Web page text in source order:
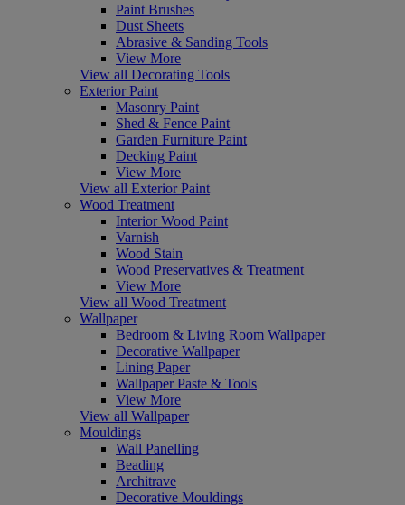
Paint Brushes
Dust Sheets
Abrasive & Sanding Tools
View More
View all Decorating Tools
Exterior Paint
Masonry Paint
Shed & Fence Paint
Garden Furniture Paint
Decking Paint
View More
View all Exterior Paint
Wood Treatment
Interior Wood Paint
Varnish
Wood Stain
Wood Preservatives & Treatment
View More
View all Wood Treatment
Wallpaper
Bedroom & Living Room Wallpaper
Decorative Wallpaper
Lining Paper
Wallpaper Paste & Tools
View More
View all Wallpaper
Mouldings
Wall Panelling
Beading
Architrave
Decorative Mouldings